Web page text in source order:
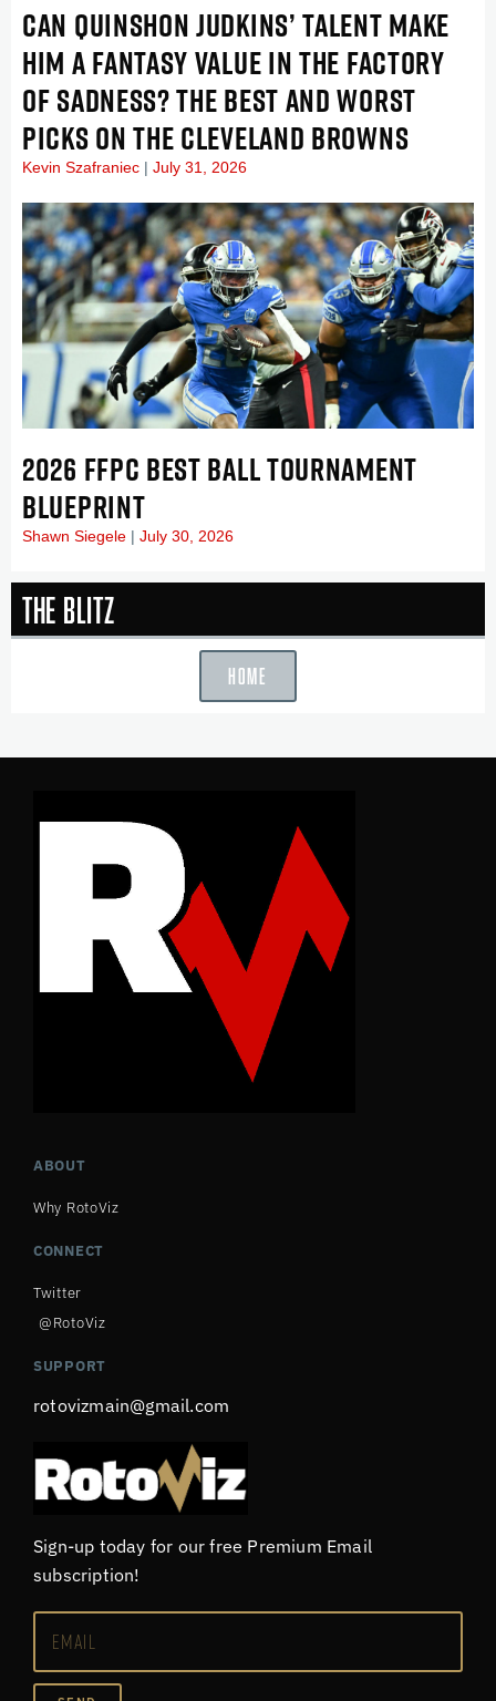
CAN QUINSHON JUDKINS’ TALENT MAKE
HIM A FANTASY VALUE IN THE FACTORY
OF SADNESS? THE BEST AND WORST
PICKS ON THE CLEVELAND BROWNS
Kevin Szafraniec July 31, 2026
2026 FFPC BEST BALL TOURNAMENT
BLUEPRINT
Shawn Siegele July 30, 2026
The Blitz
HOME
ABOUT
Why RotoViz
CONNECT
Twitter
@RotoViz
SUPPORT
rotovizmain@gmail.com
Sign-up today for our free Premium Email
subscription!